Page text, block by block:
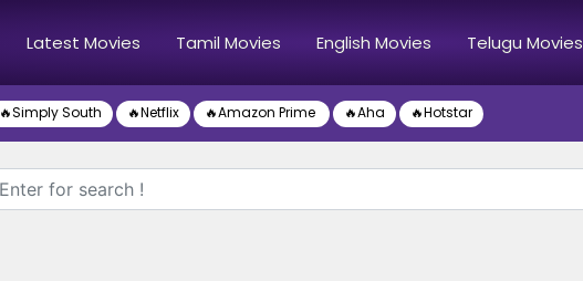
Latest Movies Tamil Movies English Movies Telugu Movies
🔥Simply South 🔥Netflix 🔥Amazon Prime 🔥Aha 🔥Hotstar